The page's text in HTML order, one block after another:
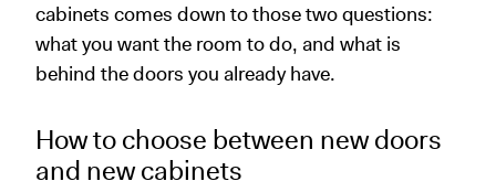
cabinets comes down to those two questions:
what you want the room to do, and what is
behind the doors you already have.
How to choose between new doors
and new cabinets